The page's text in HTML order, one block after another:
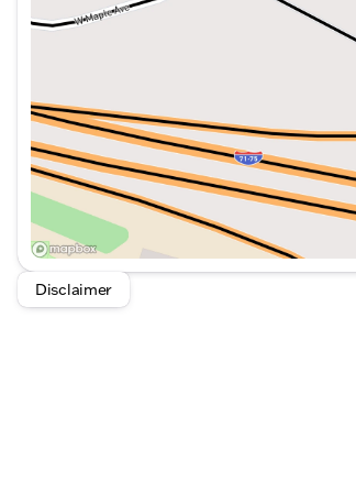
Illuminated entry and rain-sensing
Remote keyless entry for ease of
Variably intermittent wipers for
This Mercedes-Benz Sprinter 2500
navigating city streets or taking on
businesses requiring a reliable and
Disclaimer